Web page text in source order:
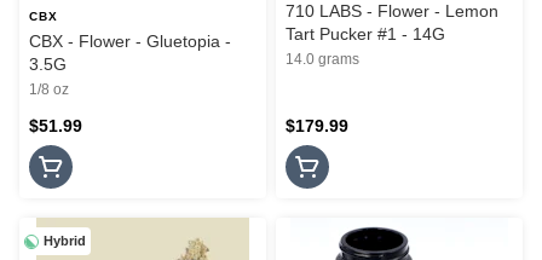
CBX
CBX - Flower - Gluetopia -
3.5G
1/8 oz
$51.99
710 LABS - Flower - Lemon
Tart Pucker #1 - 14G
14.0 grams
$179.99
Hybrid